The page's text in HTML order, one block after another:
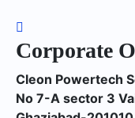
Corporate
Cleon Powertech
No 7-A sector 3